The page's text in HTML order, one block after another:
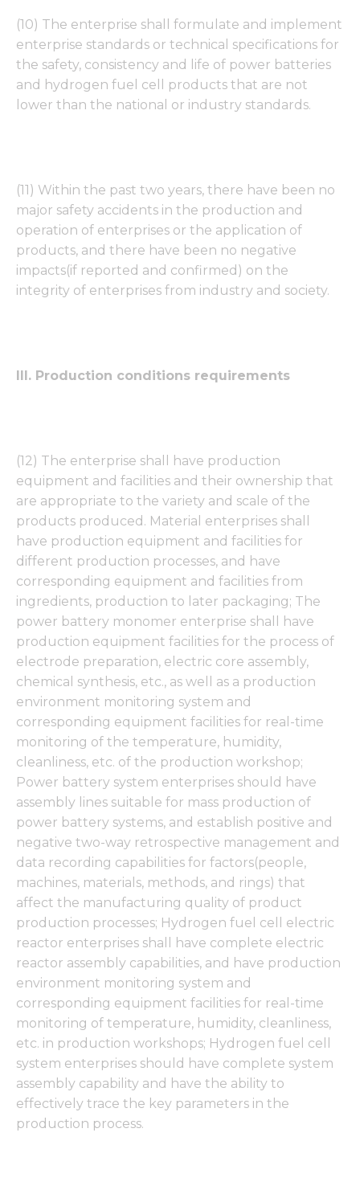
(10) The enterprise shall formulate and implement
enterprise standards or technical specifications for
the safety, consistency and life of power batteries
and hydrogen fuel cell products that are not
lower than the national or industry standards.
(11) Within the past two years, there have been no
major safety accidents in the production and
operation of enterprises or the application of
products, and there have been no negative
impacts(if reported and confirmed) on the
integrity of enterprises from industry and society.
III. Production conditions requirements
(12) The enterprise shall have production
equipment and facilities and their ownership that
are appropriate to the variety and scale of the
products produced. Material enterprises shall
have production equipment and facilities for
different production processes, and have
corresponding equipment and facilities from
ingredients, production to later packaging; The
power battery monomer enterprise shall have
production equipment facilities for the process of
electrode preparation, electric core assembly,
chemical synthesis, etc., as well as a production
environment monitoring system and
corresponding equipment facilities for real-time
monitoring of the temperature, humidity,
cleanliness, etc. of the production workshop;
Power battery system enterprises should have
assembly lines suitable for mass production of
power battery systems, and establish positive and
negative two-way retrospective management and
data recording capabilities for factors(people,
machines, materials, methods, and rings) that
affect the manufacturing quality of product
production processes; Hydrogen fuel cell electric
reactor enterprises shall have complete electric
reactor assembly capabilities, and have production
environment monitoring system and
corresponding equipment facilities for real-time
monitoring of temperature, humidity, cleanliness,
etc. in production workshops; Hydrogen fuel cell
system enterprises should have complete system
assembly capability and have the ability to
effectively trace the key parameters in the
production process.
structure,
based on
how the
website is
used.
as well as
possible
during your
visit. If you
refuse these
cookies,
some
functionality
interests
and
behavior as
you visit our
site, you
increase the
chance of
seeing
personalized
content and
offers.